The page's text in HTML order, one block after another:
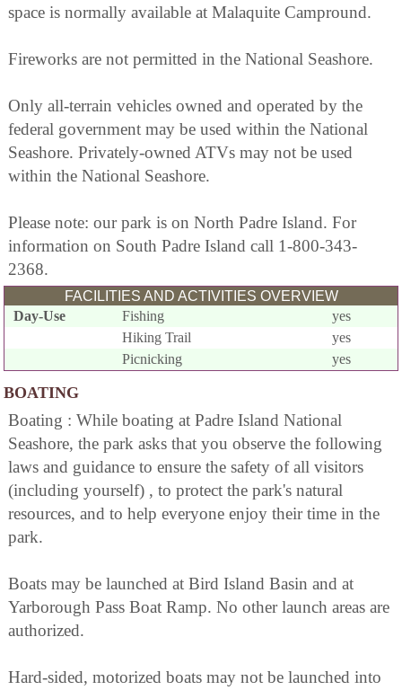
space is normally available at Malaquite Campround.
Fireworks are not permitted in the National Seashore.
Only all-terrain vehicles owned and operated by the
federal government may be used within the National
Seashore. Privately-owned ATVs may not be used
within the National Seashore.
Please note: our park is on North Padre Island. For
information on South Padre Island call 1-800-343-
2368.
FACILITIES AND ACTIVITIES OVERVIEW
Day-Use
Fishing
yes
Hiking Trail
yes
Picnicking
yes
BOATING
Boating : While boating at Padre Island National
Seashore, the park asks that you observe the following
laws and guidance to ensure the safety of all visitors
(including yourself) , to protect the park's natural
resources, and to help everyone enjoy their time in the
park.
Boats may be launched at Bird Island Basin and at
Yarborough Pass Boat Ramp. No other launch areas are
authorized.
Hard-sided, motorized boats may not be launched into